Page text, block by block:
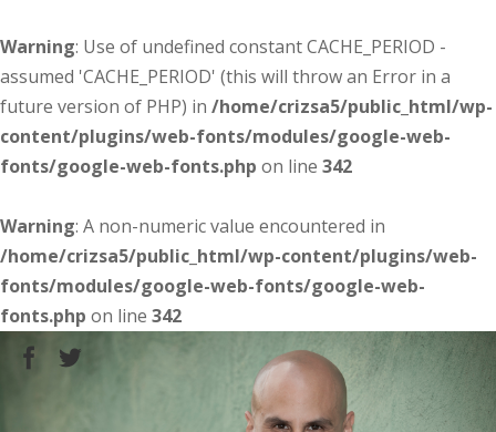
Warning: Use of undefined constant CACHE_PERIOD -
assumed 'CACHE_PERIOD' (this will throw an Error in a
future version of PHP) in /home/crizsa5/public_html/wp-
content/plugins/web-fonts/modules/google-web-
fonts/google-web-fonts.php on line 342
Warning: A non-numeric value encountered in
/home/crizsa5/public_html/wp-content/plugins/web-
fonts/modules/google-web-fonts/google-web-
fonts.php on line 342